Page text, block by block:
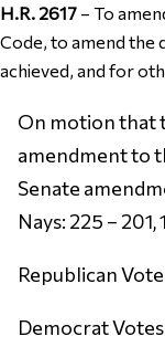
H.R. 2617 – To
Code, to amend the
achieved, and for
On motion that
amendment to
Senate
Nays: 225 – 201,
Republican
Democrat Votes: